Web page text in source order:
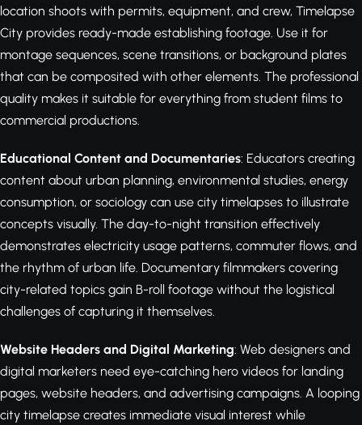
location shoots with permits, equipment, and crew, Timelapse
City provides ready-made establishing footage. Use it for
montage sequences, scene transitions, or background plates
that can be composited with other elements. The professional
quality makes it suitable for everything from student films to
commercial productions.
Educational Content and Documentaries: Educators creating
content about urban planning, environmental studies, energy
consumption, or sociology can use city timelapses to illustrate
concepts visually. The day-to-night transition effectively
demonstrates electricity usage patterns, commuter flows, and
the rhythm of urban life. Documentary filmmakers covering
city-related topics gain B-roll footage without the logistical
challenges of capturing it themselves.
Website Headers and Digital Marketing: Web designers and
digital marketers need eye-catching hero videos for landing
pages, website headers, and advertising campaigns. A looping
city timelapse creates immediate visual interest while